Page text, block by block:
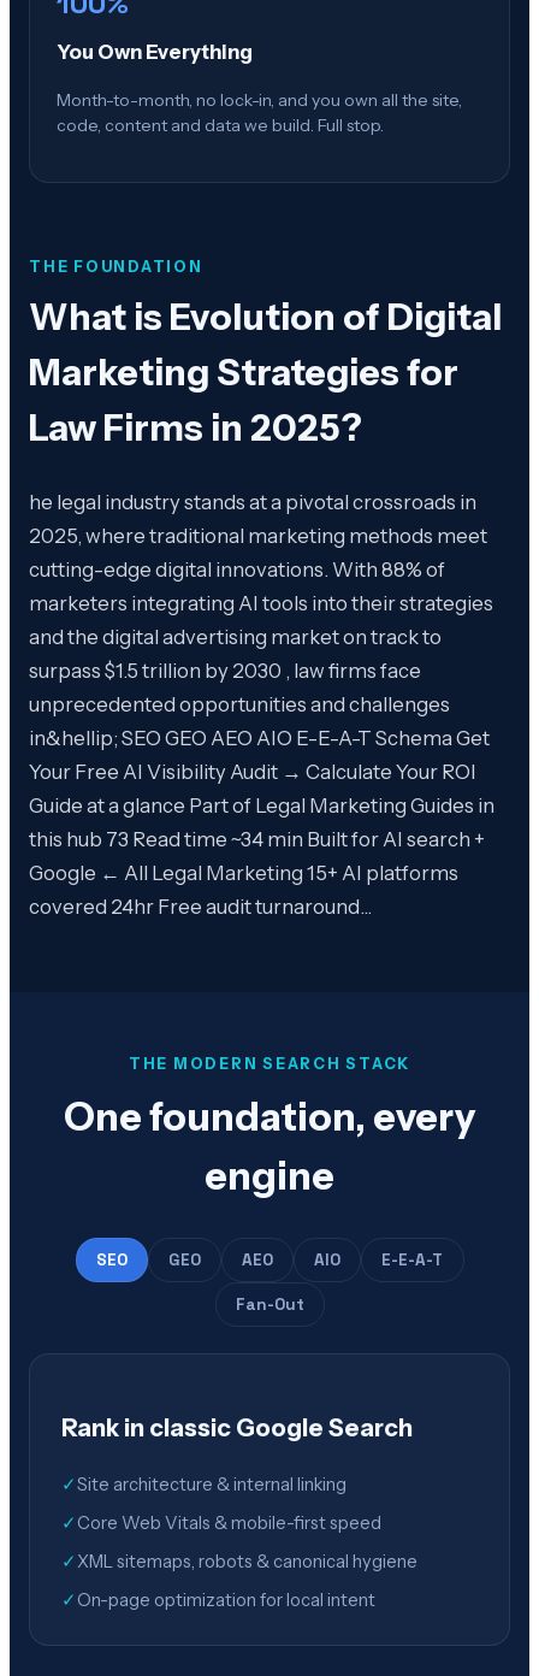
You Own Everything
Month-to-month, no lock-in, and you own all the site,
code, content and data we build. Full stop.
THE FOUNDATION
What is Evolution of Digital
Marketing Strategies for
Law Firms in 2025?
he legal industry stands at a pivotal crossroads in
2025, where traditional marketing methods meet
cutting-edge digital innovations. With 88% of
marketers integrating AI tools into their strategies
and the digital advertising market on track to
surpass $1.5 trillion by 2030 , law firms face
unprecedented opportunities and challenges
in&hellip; SEO GEO AEO AIO E-E-A-T Schema Get
Your Free AI Visibility Audit → Calculate Your ROI
Guide at a glance Part of Legal Marketing Guides in
this hub 73 Read time ~34 min Built for AI search +
Google ← All Legal Marketing 15+ AI platforms
covered 24hr Free audit turnaround…
THE MODERN SEARCH STACK
One foundation, every
engine
SEO GEO AEO AIO E-E-A-T
Fan-Out
Rank in classic Google Search
✓Site architecture & internal linking
✓ Core Web Vitals & mobile-first speed
✓ XML sitemaps, robots & canonical hygiene
✓ On-page optimization for local intent